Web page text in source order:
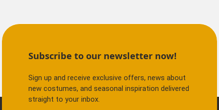
Subscribe to our newsletter now!
Sign up and receive exclusive offers, news about
new costumes, and seasonal inspiration delivered
straight to your inbox.